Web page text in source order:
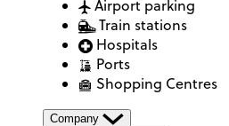
Airport parking
Train stations
Hospitals
Ports
Shopping Centres
Company